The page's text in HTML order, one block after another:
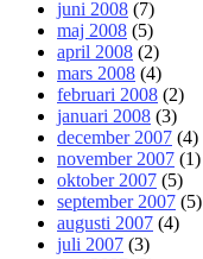
juni 2008 (7)
maj 2008 (5)
april 2008 (2)
mars 2008 (4)
februari 2008 (2)
januari 2008 (3)
december 2007 (4)
november 2007 (1)
oktober 2007 (5)
september 2007 (5)
augusti 2007 (4)
juli 2007 (3)